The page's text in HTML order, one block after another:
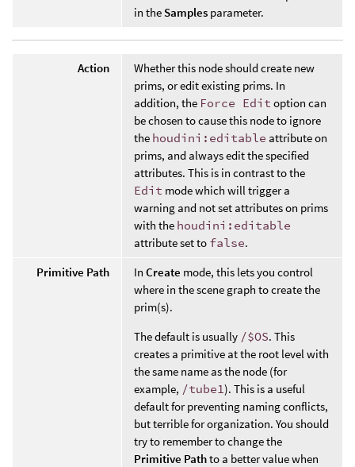
in the Samples parameter.
Action
Whether this node should create new
prims, or edit existing prims. In
addition, the Force Edit option can
be chosen to cause this node to ignore
the houdini:editable attribute on
prims, and always edit the specified
attributes. This is in contrast to the
Edit mode which will trigger a
warning and not set attributes on prims
with the houdini:editable
attribute set to false.
Primitive Path
In Create mode, this lets you control
where in the scene graph to create the
prim(s).
The default is usually /$OS. This
creates a primitive at the root level with
the same name as the node (for
example, /tube1). This is a useful
default for preventing naming conflicts,
but terrible for organization. You should
try to remember to change the
Primitive Pathto a better value when